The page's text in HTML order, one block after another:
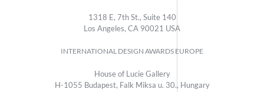
1318 E, 7th St., Suite 140
Los Angeles, CA 90021 USA
INTERNATIONAL DESIGN AWARDS EUROPE
House of Lucie Gallery
H-1055 Budapest, Falk Miksa u. 30., Hungary